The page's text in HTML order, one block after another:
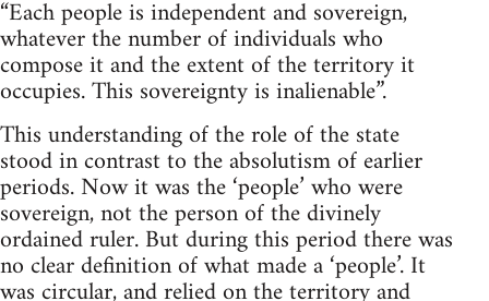
“Each people is independent and sovereign,
whatever the number of individuals who
compose it and the extent of the territory it
occupies. This sovereignty is inalienable”.
This understanding of the role of the state
stood in contrast to the absolutism of earlier
periods. Now it was the ‘people’ who were
sovereign, not the person of the divinely
ordained ruler. But during this period there was
no clear definition of what made a ‘people’. It